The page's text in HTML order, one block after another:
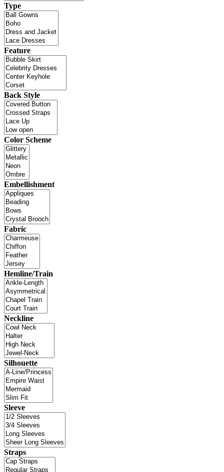
Type
Feature
Back Style
Color Scheme
Embellishment
Fabric
Hemline/Train
Neckline
Silhouette
Sleeve
Straps